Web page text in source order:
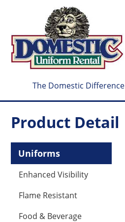
The Domestic Difference
Product Detail
Uniforms
Enhanced Visibility
Flame Resistant
Food & Beverage